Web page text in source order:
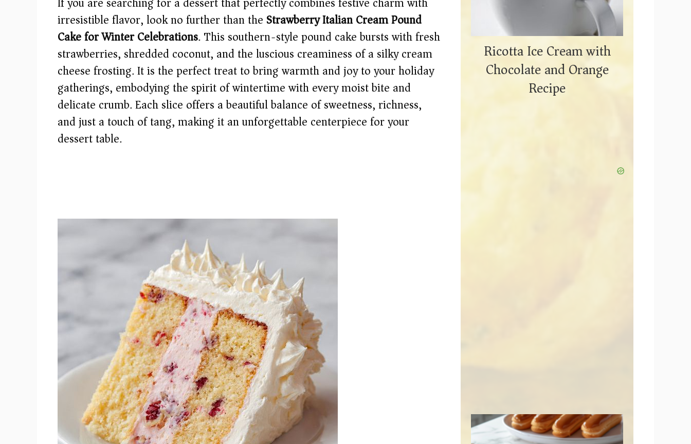
irresistible flavor, look no further than the Strawberry Italian Cream Pound
Cake for Winter Celebrations. This southern-style pound cake bursts with fresh
strawberries, shredded coconut, and the luscious creaminess of a silky cream
cheese frosting. It is the perfect treat to bring warmth and joy to your holiday
gatherings, embodying the spirit of wintertime with every moist bite and
delicate crumb. Each slice offers a beautiful balance of sweetness, richness,
and just a touch of tang, making it an unforgettable centerpiece for your
dessert table.
Ricotta Ice Cream with
Chocolate and Orange
Recipe